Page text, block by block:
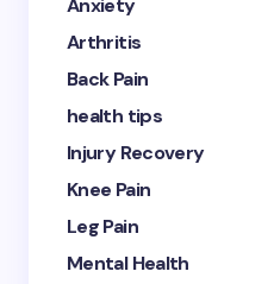
Anxiety
Arthritis
Back Pain
health tips
Injury Recovery
Knee Pain
Leg Pain
Mental Health